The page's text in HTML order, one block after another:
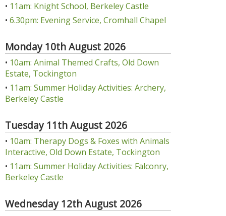
• 11am: Knight School, Berkeley Castle
• 6.30pm: Evening Service, Cromhall Chapel
Monday 10th August 2026
• 10am: Animal Themed Crafts, Old Down
Estate, Tockington
• 11am: Summer Holiday Activities: Archery,
Berkeley Castle
Tuesday 11th August 2026
• 10am: Therapy Dogs & Foxes with Animals
Interactive, Old Down Estate, Tockington
• 11am: Summer Holiday Activities: Falconry,
Berkeley Castle
Wednesday 12th August 2026